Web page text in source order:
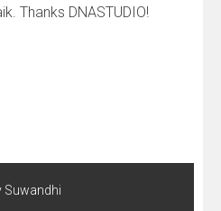
Thanks DNASTUDIO!
Suwandhi